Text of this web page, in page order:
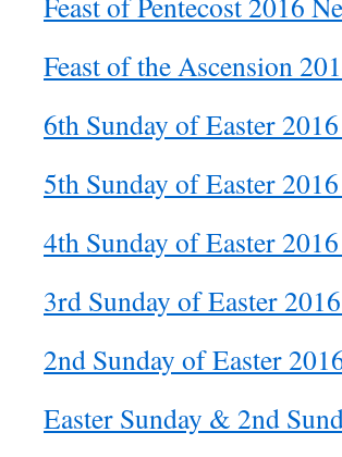
Feast of the Ascension
6th Sunday of Easter
5th Sunday of Easter
4th Sunday of Easter
3rd Sunday of Easter
2nd Sunday of Easter
Easter Sunday & 2nd